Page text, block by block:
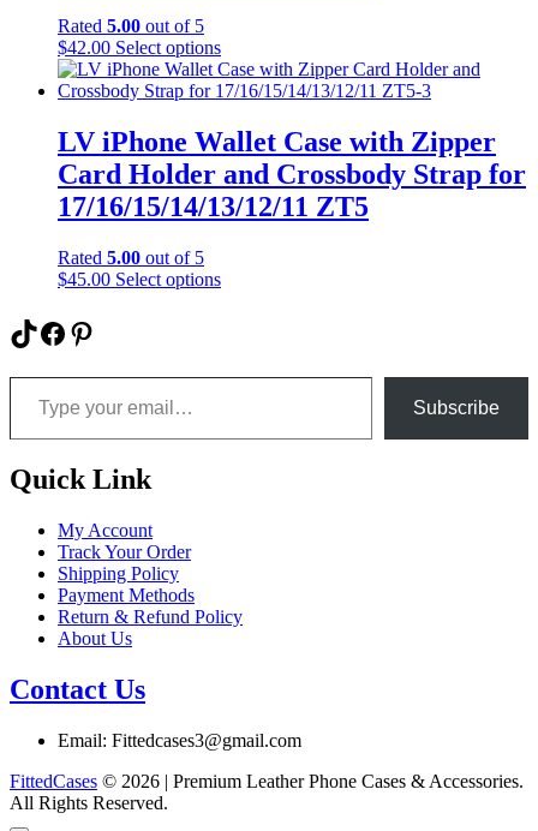
the
product
page
Rated 5.00 out of 5
$42.00 Select optionsThis
product
has
variants.
The
options
may
be
the
LV iPhone Wallet Case with Zipper
Card Holder and Crossbody Strap for
17/16/15/14/13/12/11 ZT5
Rated 5.00 out of 5
$45.00 Select optionsThis
TikTok
Facebook
Pinterest
Type your email…
Subscribe
Quick Link
My Account
Track Your Order
Shipping Policy
Payment Methods
Return & Refund Policy
About Us
Contact Us
Email: Fittedcases3@gmail.com
FittedCases © 2026 | Premium Leather Phone Cases & Accessories.
All Rights Reserved.